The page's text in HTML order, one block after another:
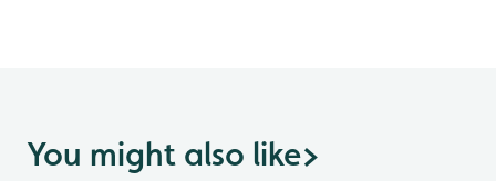
You might also like>